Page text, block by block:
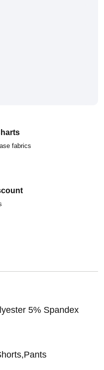
fabrics
5% Spandex